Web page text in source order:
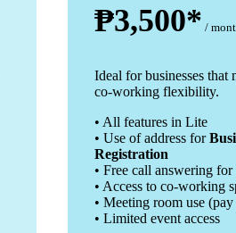
₱3,500* /
Ideal for businesses that
co-working flexibility.
• All features in Lite
• Use of address for
Registration
• Free call answering
• Access to co-working
• Meeting room use
• Limited event access